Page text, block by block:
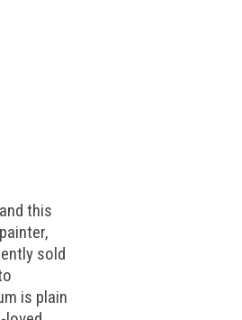
this
sold
is plain